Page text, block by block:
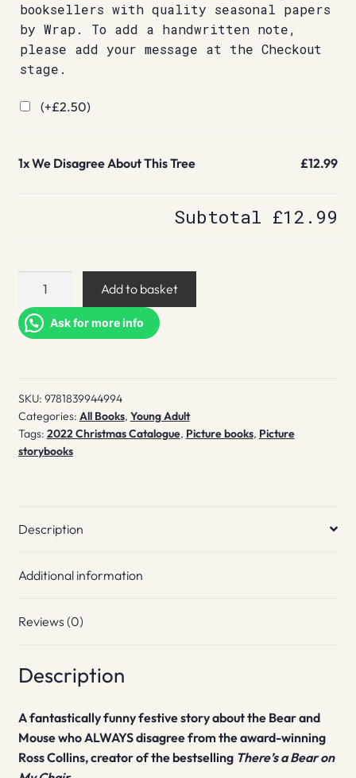
booksellers with quality seasonal papers
by Wrap. To add a handwritten note,
please add your message at the Checkout
stage.
(+£2.50)
1xWe Disagree About This Tree £12.99
Subtotal £12.99
About
This
Add to basket
Ask for more info
SKU: 9781839944994
Categories: All Books, Young Adult
Tags: 2022 Christmas Catalogue, Picture books, Picture
storybooks
Description
Additional information
Reviews (0)
Description
A fantastically funny festive story about the Bear and
Mouse who ALWAYS disagree from the award-winning
Ross Collins, creator of the bestselling There’s a Bear on